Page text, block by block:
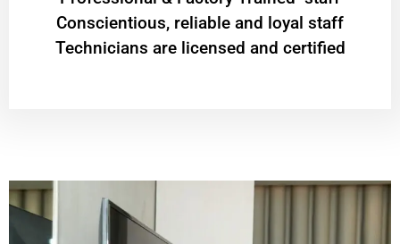
Conscientious, reliable and loyal staff
Technicians are licensed and certified